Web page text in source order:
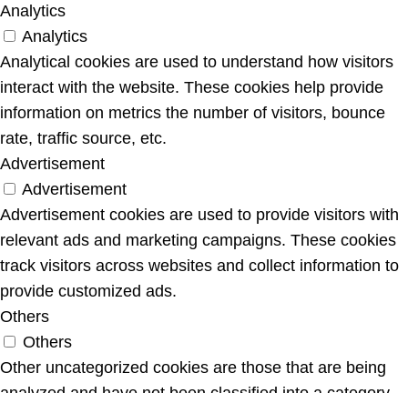
Analytics
Analytics
Analytical cookies are used to understand how visitors
interact with the website. These cookies help provide
information on metrics the number of visitors, bounce
rate, traffic source, etc.
Advertisement
Advertisement
Advertisement cookies are used to provide visitors with
relevant ads and marketing campaigns. These cookies
track visitors across websites and collect information to
provide customized ads.
Others
Others
Other uncategorized cookies are those that are being